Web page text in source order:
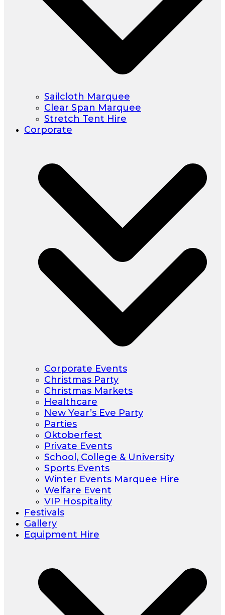
Sailcloth Marquee
Clear Span Marquee
Stretch Tent Hire
Corporate
Corporate Events
Christmas Party
Christmas Markets
Healthcare
New Year’s Eve Party
Parties
Oktoberfest
Private Events
School, College & University
Sports Events
Winter Events Marquee Hire
Welfare Event
VIP Hospitality
Festivals
Gallery
Equipment Hire